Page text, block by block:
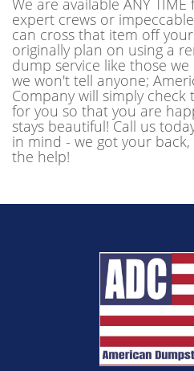
We are available ANY
expert crews or
can cross that item off
originally plan on using a
dump service like those
we won't tell anyone;
Company will simply
for you so that you are
stays beautiful! Call us
in mind - we got your
the help!